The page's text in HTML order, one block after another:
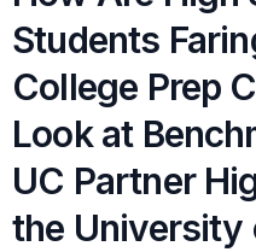
Students
College Prep
Look at
UC Partner
the University